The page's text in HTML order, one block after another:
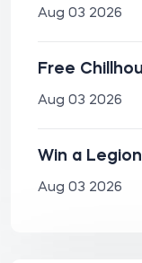
Aug 03 2026
Free
Aug 03 2026
Win a
Aug 03 2026